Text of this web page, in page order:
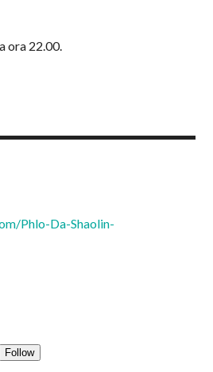
ora 22.00.
Phlo-Da-Shaolin-